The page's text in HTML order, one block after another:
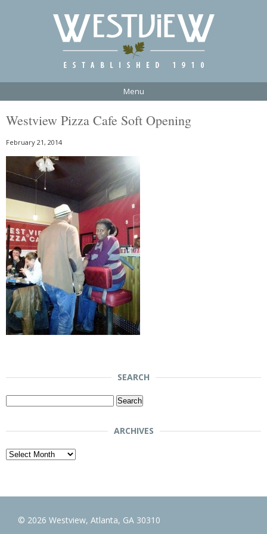
Menu
Westview Pizza Cafe Soft Opening
February 21, 2014
SEARCH
Search
ARCHIVES
Archives
© 2026 Westview, Atlanta, GA 30310